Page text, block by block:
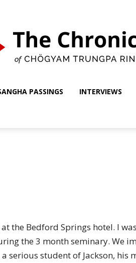
of
PASSINGS INTERVIEWS
the Bedford Springs hotel. I
the 3 month seminary.
serious student of Jackson,